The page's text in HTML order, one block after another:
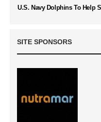
U.S. Navy Dolphins To Help
SITE SPONSORS